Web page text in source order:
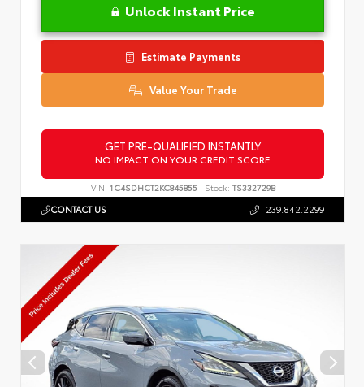
Unlock Instant Price
Estimate Payments
Value Your Trade
GET PRE-QUALIFIED INSTANTLY
NO IMPACT ON YOUR CREDIT SCORE
VIN: 1C4SDHCT2KC845855 Stock: TS332729B
CONTACT US 239.842.2299